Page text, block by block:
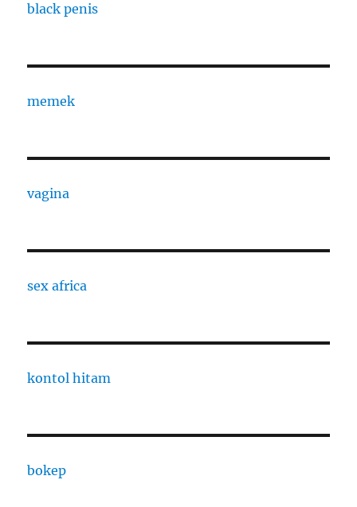
black penis
memek
vagina
sex africa
kontol hitam
bokep